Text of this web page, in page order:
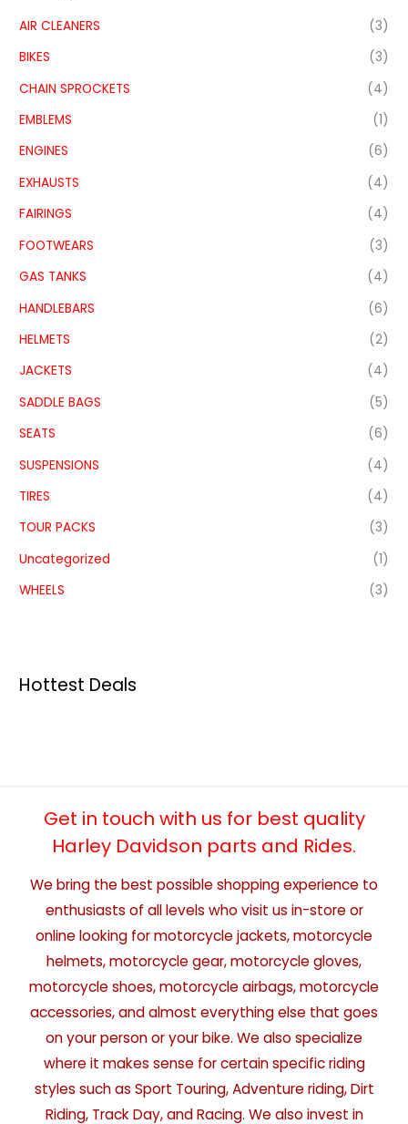
AIR CLEANERS
(3)
BIKES
(3)
CHAIN SPROCKETS
(4)
EMBLEMS
(1)
ENGINES
(6)
EXHAUSTS
(4)
FAIRINGS
(4)
FOOTWEARS
(3)
GAS TANKS
(4)
HANDLEBARS
(6)
HELMETS
(2)
JACKETS
(4)
SADDLE BAGS
(5)
SEATS
(6)
SUSPENSIONS
(4)
TIRES
(4)
TOUR PACKS
(3)
Uncategorized
(1)
WHEELS
(3)
Hottest Deals
Get in touch with us for best quality
Harley Davidson parts and Rides.
We bring the best possible shopping experience to
enthusiasts of all levels who visit us in-store or
online looking for motorcycle jackets, motorcycle
helmets, motorcycle gear, motorcycle gloves,
motorcycle shoes, motorcycle airbags, motorcycle
accessories, and almost everything else that goes
on your person or your bike. We also specialize
where it makes sense for certain specific riding
styles such as Sport Touring, Adventure riding, Dirt
Riding, Track Day, and Racing. We also invest in